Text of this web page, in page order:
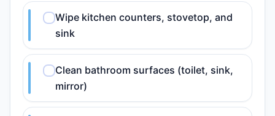
Wipe kitchen counters, stovetop, and
sink
Clean bathroom surfaces (toilet, sink,
mirror)